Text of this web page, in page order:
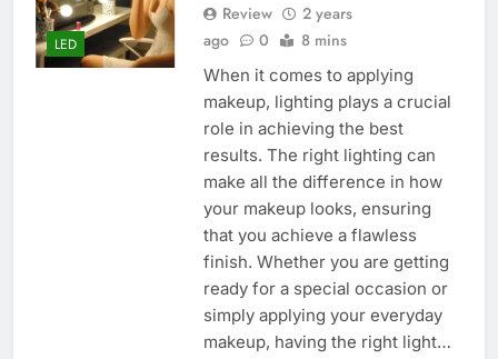
LED
Review
2 years
ago
0 8 mins
When it comes to applying
makeup, lighting plays a crucial
role in achieving the best
results. The right lighting can
make all the difference in how
your makeup looks, ensuring
that you achieve a flawless
finish. Whether you are getting
ready for a special occasion or
simply applying your everyday
makeup, having the right light…